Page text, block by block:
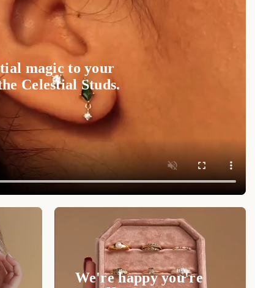
magic to your
Celestial Studs.
We're happy you're